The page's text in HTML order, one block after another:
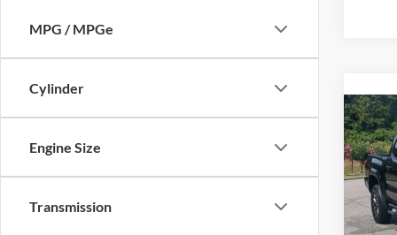
MPG / MPGe
Cylinder
Engine Size
Transmission
2023
VIN:
Model:
Retail
Admin